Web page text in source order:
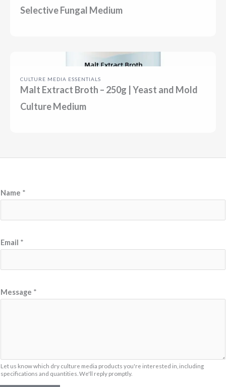
Selective Fungal Medium
CULTURE MEDIA ESSENTIALS
Malt Extract Broth – 250g | Yeast and Mold
Culture Medium
Name *
Email *
e
e
Message *
Let us know which dry culture media products you're interested in, including
specifications and quantities. We'll reply promptly.